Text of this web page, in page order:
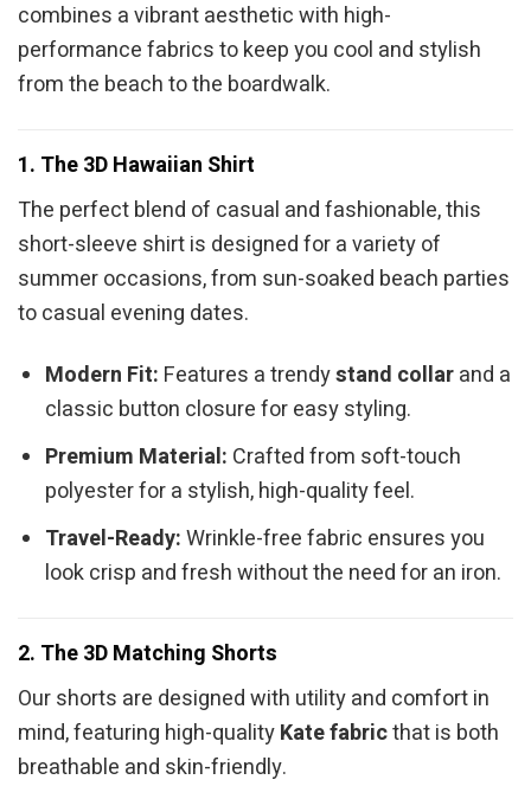
combines a vibrant aesthetic with high-
performance fabrics to keep you cool and stylish
from the beach to the boardwalk.
1. The 3D Hawaiian Shirt
The perfect blend of casual and fashionable, this
short-sleeve shirt is designed for a variety of
summer occasions, from sun-soaked beach parties
to casual evening dates.
Modern Fit: Features a trendystand collarand a
classic button closure for easy styling.
Premium Material: Crafted from soft-touch
polyester for a stylish, high-quality feel.
Travel-Ready:Wrinkle-free fabric ensures you
look crisp and fresh without the need for an iron.
2. The 3D Matching Shorts
Our shorts are designed with utility and comfort in
mind, featuring high-qualityKate fabricthat is both
breathable and skin-friendly.